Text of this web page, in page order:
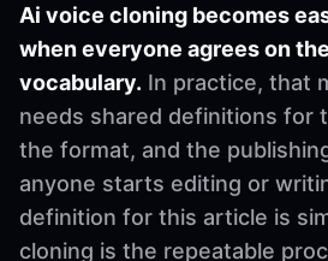
Ai voice cloning becomes
when everyone agrees on
vocabulary. In practice, that
needs shared definitions for
the format, and the
anyone starts editing or
definition for this article is
cloning is the repeatable